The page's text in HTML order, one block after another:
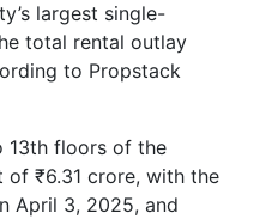
largest single-
total rental outlay
to Propstack
13th floors of the
₹6.31 crore, with the
April 3, 2025, and